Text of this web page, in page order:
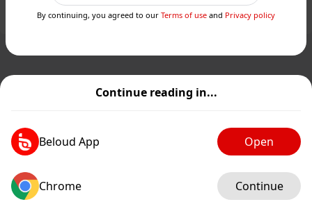
Continue reading in...
Beloud App Open
Chrome Continue
By continuing, you agreed to our Terms of use and Privacy policy
GIF Add post